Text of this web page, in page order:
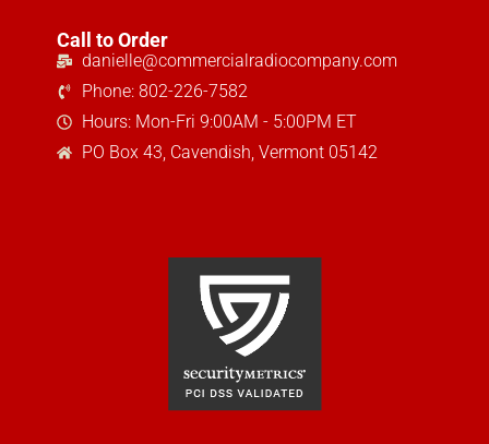
Call to Order
danielle@commercialradiocompany.com
Phone: 802-226-7582
Hours: Mon-Fri 9:00AM - 5:00PM ET
PO Box 43, Cavendish, Vermont 05142